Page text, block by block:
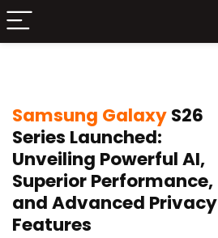
Samsung GalaxyS26
Series Launched:
Unveiling Powerful AI,
Superior Performance,
and Advanced Privacy
Features